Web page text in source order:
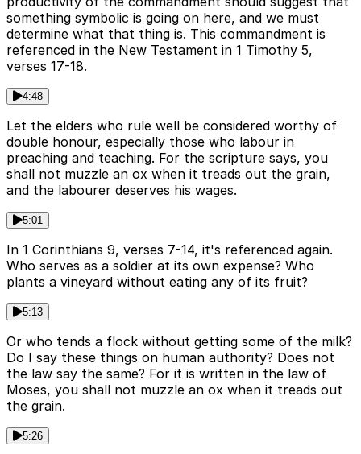
something symbolic is going on here, and we must
determine what that thing is. This commandment is
referenced in the New Testament in 1 Timothy 5,
verses 17-18.
4:48
Let the elders who rule well be considered worthy of
double honour, especially those who labour in
preaching and teaching. For the scripture says, you
shall not muzzle an ox when it treads out the grain,
and the labourer deserves his wages.
5:01
In 1 Corinthians 9, verses 7-14, it's referenced again.
Who serves as a soldier at its own expense? Who
plants a vineyard without eating any of its fruit?
5:13
Or who tends a flock without getting some of the milk?
Do I say these things on human authority? Does not
the law say the same? For it is written in the law of
Moses, you shall not muzzle an ox when it treads out
the grain.
5:26